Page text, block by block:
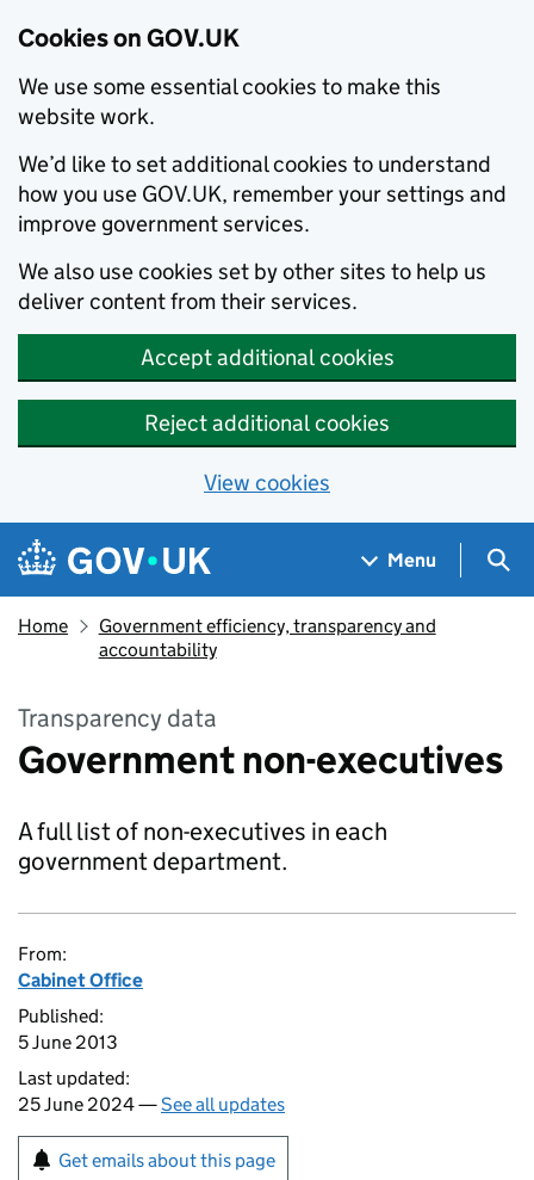
Cookies on GOV.UK
We use some essential cookies to make this
website work.
We’d like to set additional cookies to understand
how you use GOV.UK, remember your settings and
improve government services.
We also use cookies set by other sites to help us
deliver content from their services.
Accept additional cookies
Reject additional cookies
View cookies
Skip to main content
Navigation menu
Menu
Home
Government efficiency, transparency and
accountability
Transparency data
Government non-executives
A full list of non-executives in each
government department.
From:
Cabinet Office
Published:
5 June 2013
Last updated:
25 June 2024 —See all updates
Get emails about this page